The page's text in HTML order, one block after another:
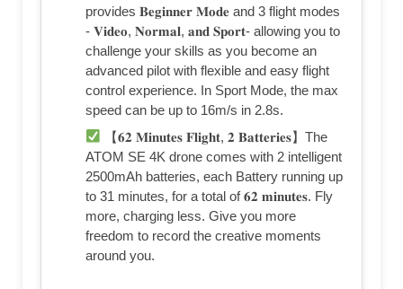
provides 𝐁𝐞𝐠𝐢𝐧𝐧𝐞𝐫 𝐌𝐨𝐝𝐞 and 3 flight modes
- 𝐕𝐢𝐝𝐞𝐨, 𝐍𝐨𝐫𝐦𝐚𝐥, 𝐚𝐧𝐝 𝐒𝐩𝐨𝐫𝐭- allowing you to
challenge your skills as you become an
advanced pilot with flexible and easy flight
control experience. In Sport Mode, the max
speed can be up to 16m/s in 2.8s.
【𝟔𝟐 𝐌𝐢𝐧𝐮𝐭𝐞𝐬 𝐅𝐥𝐢𝐠𝐡𝐭, 𝟐 𝐁𝐚𝐭𝐭𝐞𝐫𝐢𝐞𝐬】The
ATOM SE 4K drone comes with 2 intelligent
2500mAh batteries, each Battery running up
to 31 minutes, for a total of 𝟔𝟐 𝐦𝐢𝐧𝐮𝐭𝐞𝐬. Fly
more, charging less. Give you more
freedom to record the creative moments
around you.